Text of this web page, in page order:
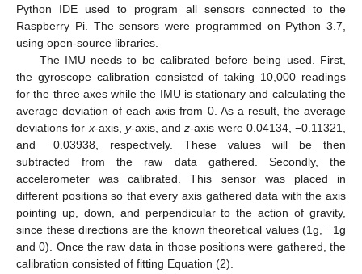
Python IDE used to program all sensors connected to the
Raspberry Pi. The sensors were programmed on Python 3.7,
using open-source libraries.
The IMU needs to be calibrated before being used. First,
the gyroscope calibration consisted of taking 10,000 readings
for the three axes while the IMU is stationary and calculating the
average deviation of each axis from 0. As a result, the average
deviations forx-axis, y-axis, andz-axis were 0.04134, −0.11321,
and −0.03938, respectively. These values will be then
subtracted from the raw data gathered. Secondly, the
accelerometer was calibrated. This sensor was placed in
different positions so that every axis gathered data with the axis
pointing up, down, and perpendicular to the action of gravity,
since these directions are the known theoretical values (1g, −1g
and 0). Once the raw data in those positions were gathered, the
calibration consisted of fitting Equation (2).